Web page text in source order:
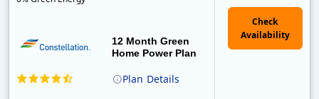
Plan Details
12 Month Green
Home Power Plan